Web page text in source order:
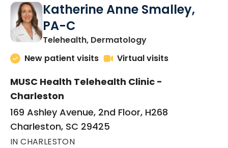
Katherine Anne Smalley,
PA-C
Telehealth, Dermatologyin Charleston, SC
New patient visits
Virtual visits
MUSC Health Telehealth Clinic -
Charleston
169 Ashley Avenue, 2nd Floor, H268
Charleston, SC 29425
IN CHARLESTON